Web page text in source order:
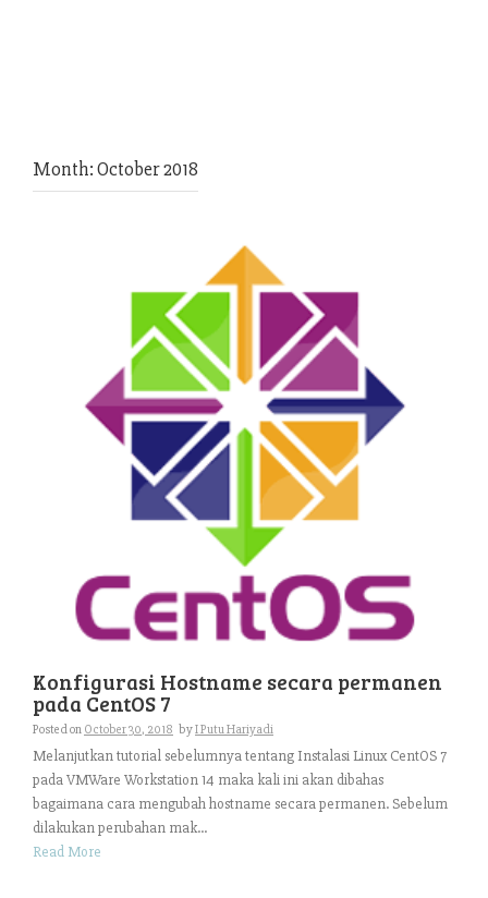
Month:October 2018
Konfigurasi Hostname secara permanen
pada CentOS 7
Posted on October 30, 2018 byI Putu Hariyadi
Melanjutkan tutorial sebelumnya tentang Instalasi Linux CentOS 7
pada VMWare Workstation 14 maka kali ini akan dibahas
bagaimana cara mengubah hostname secara permanen. Sebelum
dilakukan perubahan mak...
Read More